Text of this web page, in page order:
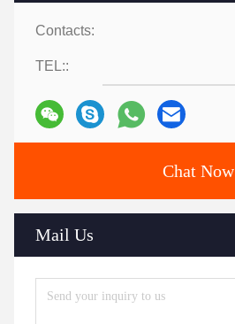
Contacts:
TEL::
Chat Now
Mail Us